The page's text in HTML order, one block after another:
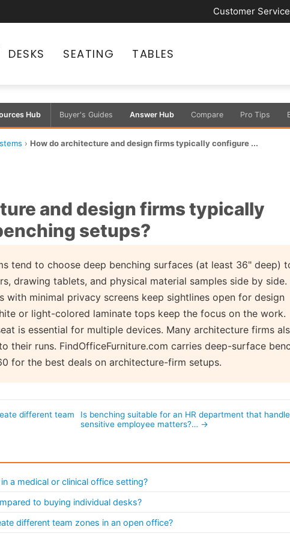
Customer Service
DESKS SEATING TABLES
Hub Buyer's Guides Answer Hub Compare Pro Tips
› How do architecture and design firms typically configure ...
and design firms typically
setups?
tend to choose deep benching surfaces (at least 36" deep)
drawing tablets, and physical material samples side by side.
with minimal privacy screens keep sightlines open for design
or light-colored laminate tops keep the focus on the work.
is essential for multiple devices. Many architecture firms
their runs. FindOfficeFurniture.com carries deep-surface
for the best deals on architecture-firm setups.
different team
Is benching suitable for an HR department that
sensitive employee matters?… →
a medical or clinical office setting?
to buying individual desks?
different team zones in an open office?